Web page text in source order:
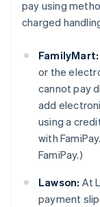
pay using
charged
FamilyMart:
or the
cannot pay
add
using a
with
FamiPay.)
Lawson: At
payment